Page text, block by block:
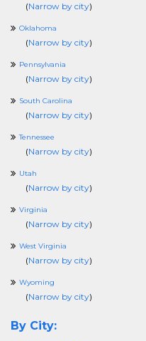
(Narrow by city)
Oklahoma
(Narrow by city)
Pennsylvania
(Narrow by city)
South Carolina
(Narrow by city)
Tennessee
(Narrow by city)
Utah
(Narrow by city)
Virginia
(Narrow by city)
West Virginia
(Narrow by city)
Wyoming
(Narrow by city)
By City: